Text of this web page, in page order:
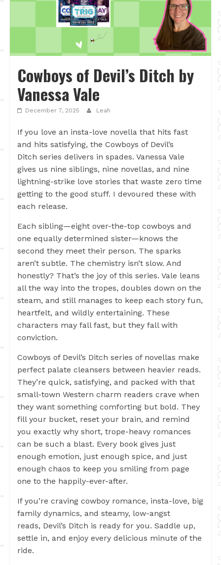
Cowboys of Devil’s Ditch by
Vanessa Vale
December 7, 2025 Leah
If you love an insta-love novella that hits fast
and hits satisfying, the Cowboys of Devil’s
Ditch series delivers in spades. Vanessa Vale
gives us nine siblings, nine novellas, and nine
lightning-strike love stories that waste zero time
getting to the good stuff. I devoured these with
each release.
Each sibling—eight over-the-top cowboys and
one equally determined sister—knows the
second they meet their person. The sparks
aren’t subtle. The chemistry isn’t slow. And
honestly? That’s the joy of this series. Vale leans
all the way into the tropes, doubles down on the
steam, and still manages to keep each story fun,
heartfelt, and wildly entertaining. These
characters may fall fast, but they fall with
conviction.
Cowboys of Devil’s Ditch series of novellas make
perfect palate cleansers between heavier reads.
They’re quick, satisfying, and packed with that
small-town Western charm readers crave when
they want something comforting but bold. They
fill your bucket, reset your brain, and remind
you exactly why short, trope-heavy romances
can be such a blast. Every book gives just
enough emotion, just enough spice, and just
enough chaos to keep you smiling from page
one to the happily-ever-after.
If you’re craving cowboy romance, insta-love, big
family dynamics, and steamy, low-angst
reads, Devil’s Ditch is ready for you. Saddle up,
settle in, and enjoy every delicious minute of the
ride.